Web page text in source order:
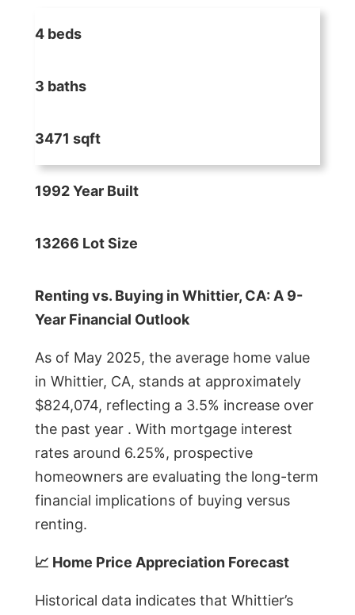
4 beds
3 baths
3471 sqft
1992 Year Built
13266 Lot Size
Renting vs. Buying in Whittier, CA: A 9-
Year Financial Outlook
As of May 2025, the average home value
in Whittier, CA, stands at approximately
$824,074, reflecting a 3.5% increase over
the past year . With mortgage interest
rates around 6.25%, prospective
homeowners are evaluating the long-term
financial implications of buying versus
renting.
📈 Home Price Appreciation Forecast
Historical data indicates that Whittier’s